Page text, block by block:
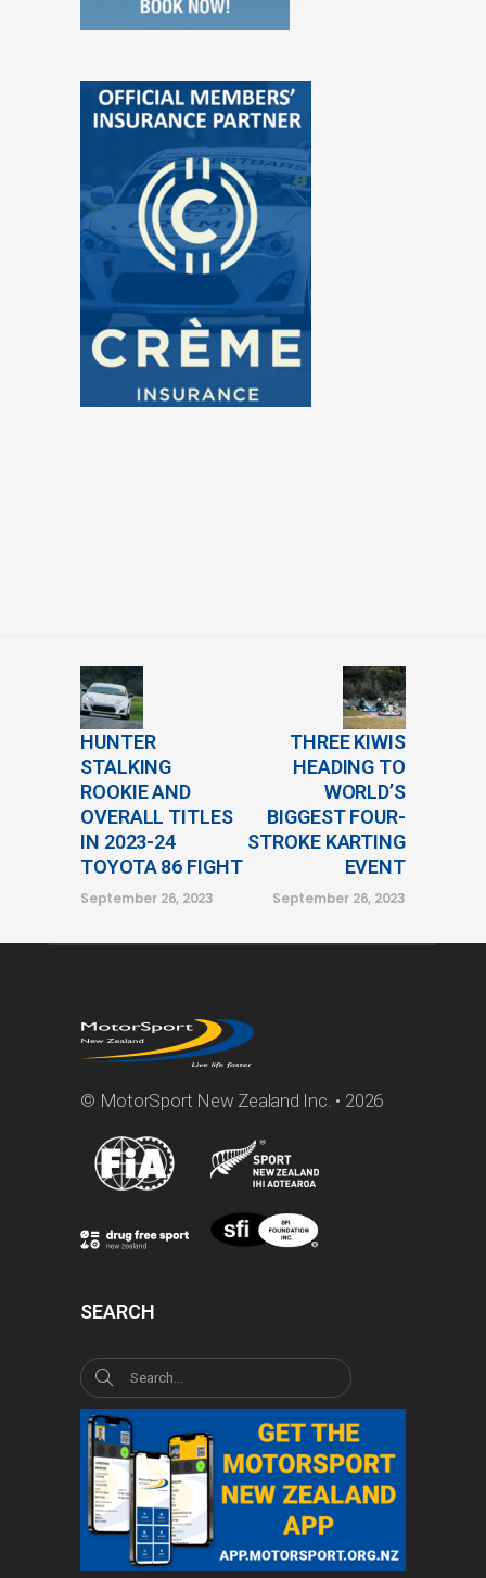
HUNTER
STALKING
ROOKIE AND
OVERALL TITLES
IN 2023-24
TOYOTA 86 FIGHT
September 26, 2023
THREE KIWIS
HEADING TO
WORLD’S
BIGGEST FOUR-
STROKE KARTING
EVENT
September 26, 2023
© MotorSport New Zealand Inc. • 2026
SEARCH